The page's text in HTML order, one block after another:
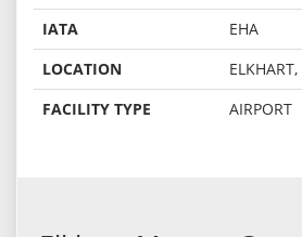
IATA
EHA
LOCATION
FACILITY TYPE
AIRPORT